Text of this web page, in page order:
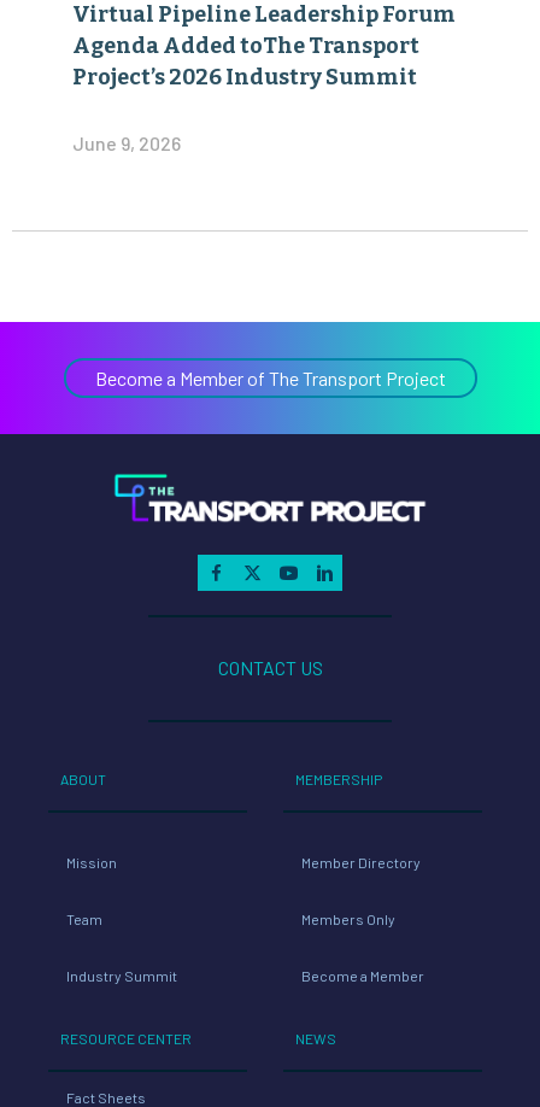
Virtual Pipeline Leadership Forum
Agenda Added toThe Transport
Project’s 2026 Industry Summit
June 9, 2026
Become a Member of The Transport Project
CONTACT US
ABOUT
Mission
Team
Industry Summit
RESOURCE CENTER
Fact Sheets
MEMBERSHIP
Member Directory
Members Only
Become a Member
NEWS